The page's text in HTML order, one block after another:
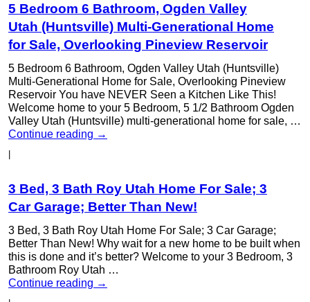
5 Bedroom 6 Bathroom, Ogden Valley
Utah (Huntsville) Multi-Generational Home
for Sale, Overlooking Pineview Reservoir
5 Bedroom 6 Bathroom, Ogden Valley Utah (Huntsville)
Multi-Generational Home for Sale, Overlooking Pineview
Reservoir You have NEVER Seen a Kitchen Like This!
Welcome home to your 5 Bedroom, 5 1/2 Bathroom Ogden
Valley Utah (Huntsville) multi-generational home for sale, …
Continue reading →
|
3 Bed, 3 Bath Roy Utah Home For Sale; 3
Car Garage; Better Than New!
3 Bed, 3 Bath Roy Utah Home For Sale; 3 Car Garage;
Better Than New! Why wait for a new home to be built when
this is done and it’s better? Welcome to your 3 Bedroom, 3
Bathroom Roy Utah …
Continue reading →